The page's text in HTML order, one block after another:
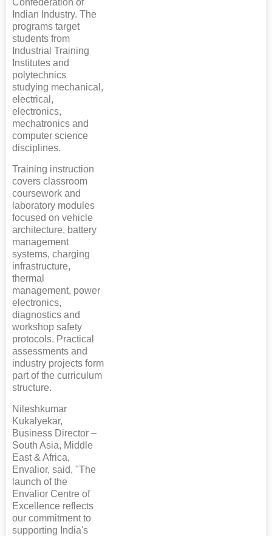
Indian Industry. The
programs target
students from
Industrial Training
Institutes and
polytechnics
studying mechanical,
electrical,
electronics,
mechatronics and
computer science
disciplines.
Training instruction
covers classroom
coursework and
laboratory modules
focused on vehicle
architecture, battery
management
systems, charging
infrastructure,
thermal
management, power
electronics,
diagnostics and
workshop safety
protocols. Practical
assessments and
industry projects form
part of the curriculum
structure.
Nileshkumar
Kukalyekar,
Business Director –
South Asia, Middle
East & Africa,
Envalior, said, "The
launch of the
Envalior Centre of
Excellence reflects
our commitment to
supporting India's